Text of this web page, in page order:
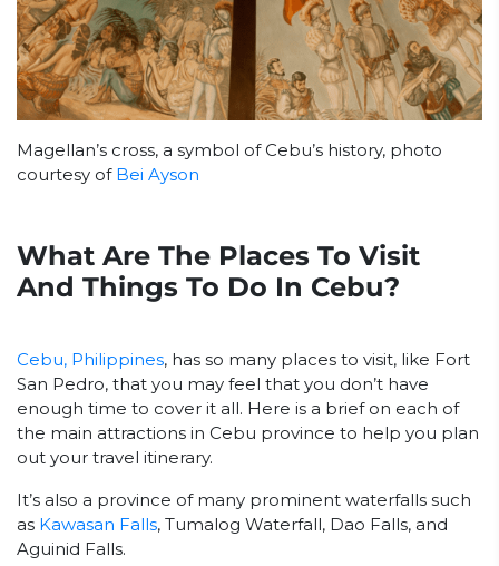
Magellan’s cross, a symbol of Cebu’s history, photo
courtesy of Bei Ayson
What Are The Places To Visit
And Things To Do In Cebu?
Cebu, Philippines, has so many places to visit, like Fort
San Pedro, that you may feel that you don’t have
enough time to cover it all. Here is a brief on each of
the main attractions in Cebu province to help you plan
out your travel itinerary.
It’s also a province of many prominent waterfalls such
as Kawasan Falls, Tumalog Waterfall, Dao Falls, and
Aguinid Falls.